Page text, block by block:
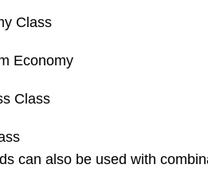
Class
Economy
Class
can also be used with